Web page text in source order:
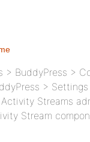
> BuddyPress >
>
Streams
Stream